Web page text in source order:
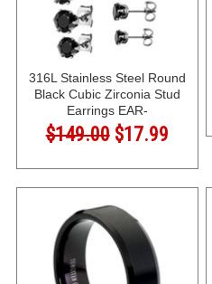
316L Stainless Steel Round
Black Cubic Zirconia Stud
Earrings EAR-
$149.00 $17.99